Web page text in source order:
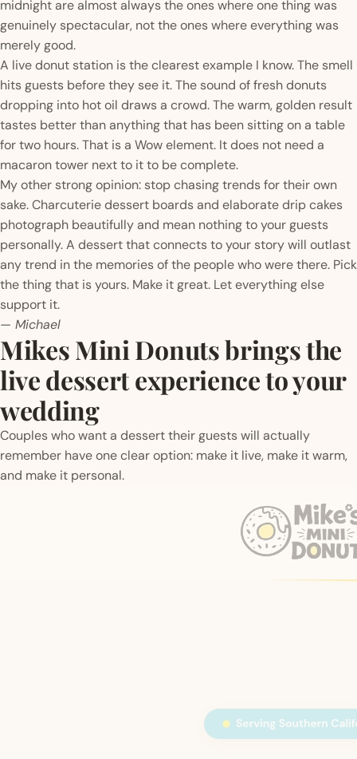
midnight are almost always the ones where one thing was
genuinely spectacular, not the ones where everything was
merely good.
A live donut station is the clearest example I know. The smell
hits guests before they see it. The sound of fresh donuts
dropping into hot oil draws a crowd. The warm, golden result
tastes better than anything that has been sitting on a table
for two hours. That is a Wow element. It does not need a
macaron tower next to it to be complete.
My other strong opinion: stop chasing trends for their own
sake. Charcuterie dessert boards and elaborate drip cakes
photograph beautifully and mean nothing to your guests
personally. A dessert that connects to your story will outlast
any trend in the memories of the people who were there. Pick
the thing that is yours. Make it great. Let everything else
support it.
— Michael
Mikes Mini Donuts brings the
live dessert experience to your
wedding
Couples who want a dessert their guests will actually
remember have one clear option: make it live, make it warm,
and make it personal.